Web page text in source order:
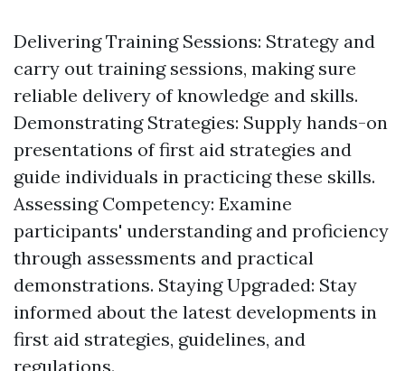
Delivering Training Sessions: Strategy and
carry out training sessions, making sure
reliable delivery of knowledge and skills.
Demonstrating Strategies: Supply hands-on
presentations of first aid strategies and
guide individuals in practicing these skills.
Assessing Competency: Examine
participants' understanding and proficiency
through assessments and practical
demonstrations. Staying Upgraded: Stay
informed about the latest developments in
first aid strategies, guidelines, and
regulations.